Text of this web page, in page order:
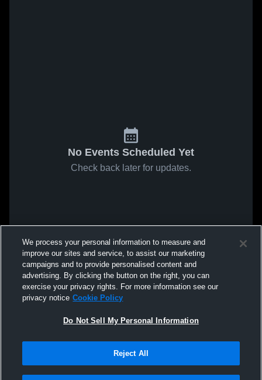
No Events Scheduled Yet
Check back later for updates.
We process your personal information to measure and
improve our sites and service, to assist our marketing
campaigns and to provide personalised content and
advertising. By clicking the button on the right, you can
exercise your privacy rights. For more information see our
privacy notice Cookie Policy
Do Not Sell My Personal Information
Reject All